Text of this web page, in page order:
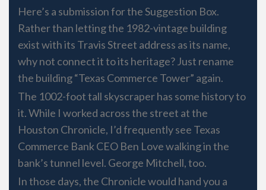
Here’s a submission for the Suggestion Box.
Rather than letting the 1982-vintage building
exist with its Travis Street address as its name,
why not connect it to its heritage? Just rename
the building “Texas Commerce Tower” again.
The 1002-foot tall skyscraper has some history to
it. While I worked across the street at the
Houston Chronicle, I’d frequently see Texas
Commerce Bank CEO Ben Love walking in the
bank’s tunnel level. George Mitchell, too.
In those days, the Chronicle would hand you a